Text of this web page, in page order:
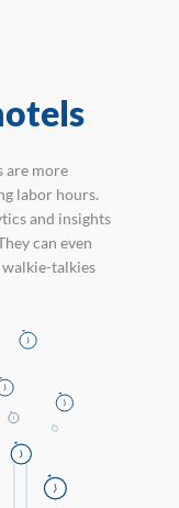
are more
labor hours.
and insights
can even
talkies